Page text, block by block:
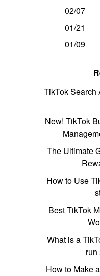
02/07
01/21
01/09
TikTok Search
New! TikTok
The Ultimate
How to Use
Best TikTok
What is a
run
How to Make